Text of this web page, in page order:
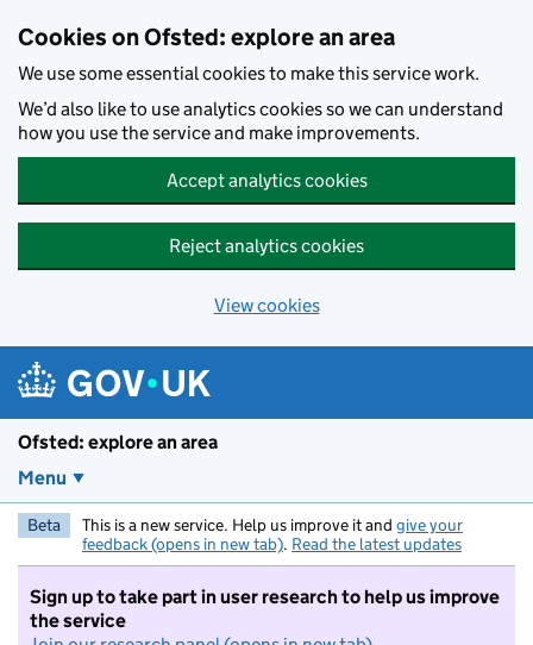
Cookies on Ofsted: explore an area
We use some essential cookies to make this service work.
We’d also like to use analytics cookies so we can understand
how you use the service and make improvements.
Accept analytics cookies
Reject analytics cookies
View cookies
Ofsted: explore an area
Menu
Beta This is a new service. Help us improve it and give your
feedback (opens in new tab). Read the latest updates
Sign up to take part in user research to help us improve
the service